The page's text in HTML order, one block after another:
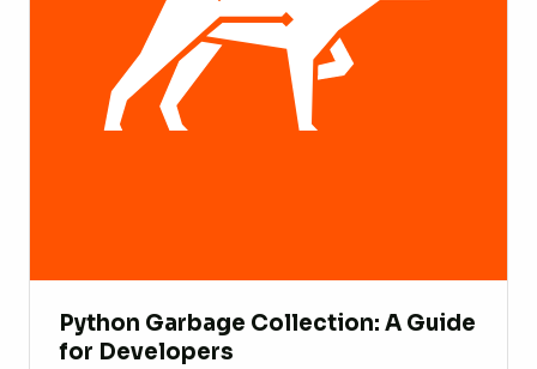
Python Garbage Collection: A Guide
for Developers